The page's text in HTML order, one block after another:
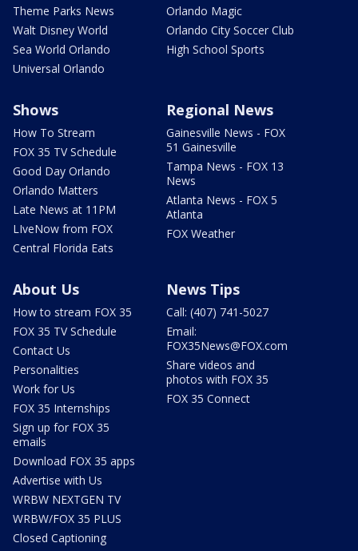
Theme Parks News
Walt Disney World
Sea World Orlando
Universal Orlando
Orlando Magic
Orlando City Soccer Club
High School Sports
Shows
How To Stream
FOX 35 TV Schedule
Good Day Orlando
Orlando Matters
Late News at 11PM
LIveNow from FOX
Central Florida Eats
Regional News
Gainesville News - FOX
51 Gainesville
Tampa News - FOX 13
News
Atlanta News - FOX 5
Atlanta
FOX Weather
About Us
How to stream FOX 35
FOX 35 TV Schedule
Contact Us
Personalities
Work for Us
FOX 35 Internships
Sign up for FOX 35
emails
Download FOX 35 apps
Advertise with Us
WRBW NEXTGEN TV
WRBW/FOX 35 PLUS
Closed Captioning
News Tips
Call: (407) 741-5027
Email:
FOX35News@FOX.com
Share videos and
photos with FOX 35
FOX 35 Connect